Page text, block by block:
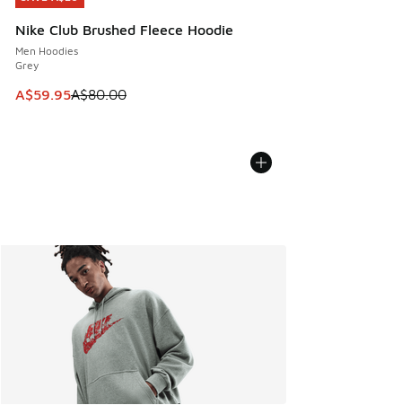
Nike Club Brushed Fleece Hoodie
Men Hoodies
Grey
This item is on sale. Price dropped from A$80.00 to
A$59.95A$80.00